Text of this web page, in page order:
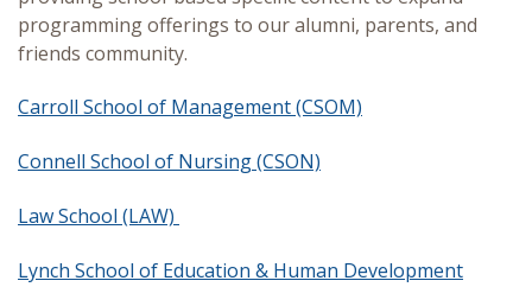
Benefits & Services
programming offerings to our alumni, parents, and
friends community.
Carroll School of Management (CSOM)
Connell School of Nursing (CSON)
Law School (LAW)
Lynch School of Education & Human Development